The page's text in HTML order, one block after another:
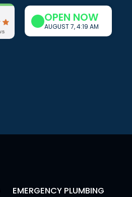
OPEN NOW
AUGUST 7, 4:19 AM
EMERGENCY PLUMBING